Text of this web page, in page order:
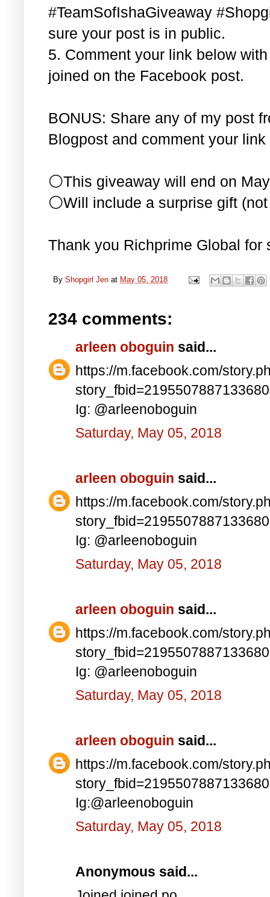
#TeamSofIshaGiveaway
sure your post is in public.
5. Comment your link below
joined on the Facebook post.
BONUS: Share any of my post
Blogpost and comment your
⚪This giveaway will end on
⚪Will include a surprise gift
Thank you Richprime Global
By Shopgirl Jen at May 05, 2018
234 comments:
arleen oboguin said...
https://m.facebook.com/
Ig: @arleenoboguin
Saturday, May 05, 2018
arleen oboguin said...
https://m.facebook.com/
Ig: @arleenoboguin
Saturday, May 05, 2018
arleen oboguin said...
https://m.facebook.com/
Ig: @arleenoboguin
Saturday, May 05, 2018
arleen oboguin said...
https://m.facebook.com/
Ig:@arleenoboguin
Saturday, May 05, 2018
Anonymous said...